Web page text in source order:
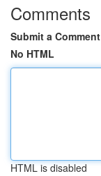
Comments
Submit a Comment
No HTML
HTML is disabled